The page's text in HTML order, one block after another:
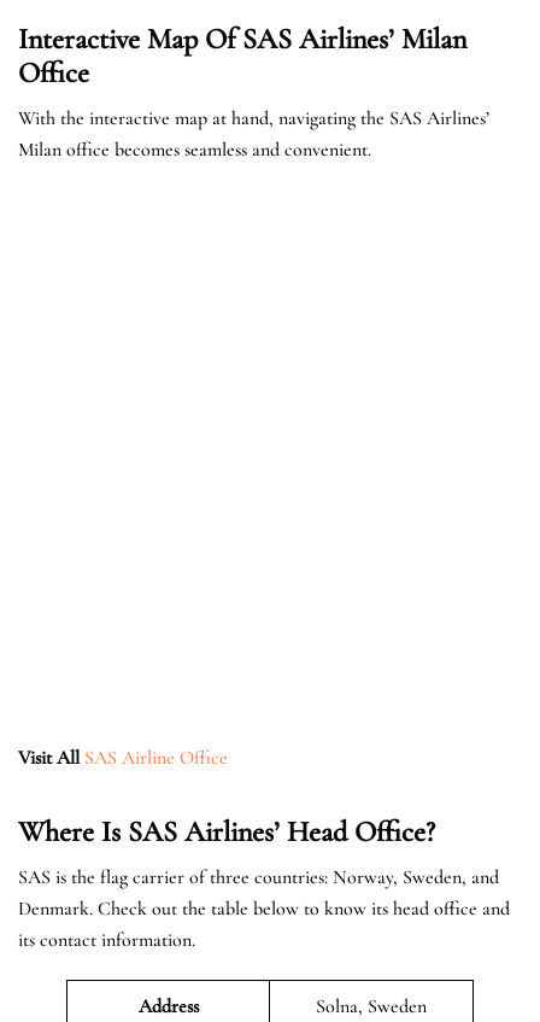
Interactive Map Of SAS Airlines’ Milan
Office
With the interactive map at hand, navigating the SAS Airlines’
Milan office becomes seamless and convenient.
Visit All SAS Airline Office
Where Is SAS Airlines’ Head Office?
SAS is the flag carrier of three countries: Norway, Sweden, and
Denmark. Check out the table below to know its head office and
its contact information.
Address Solna, Sweden